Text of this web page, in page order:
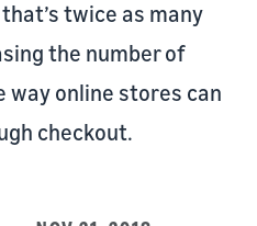
twice as many
the number of
online stores can
checkout.